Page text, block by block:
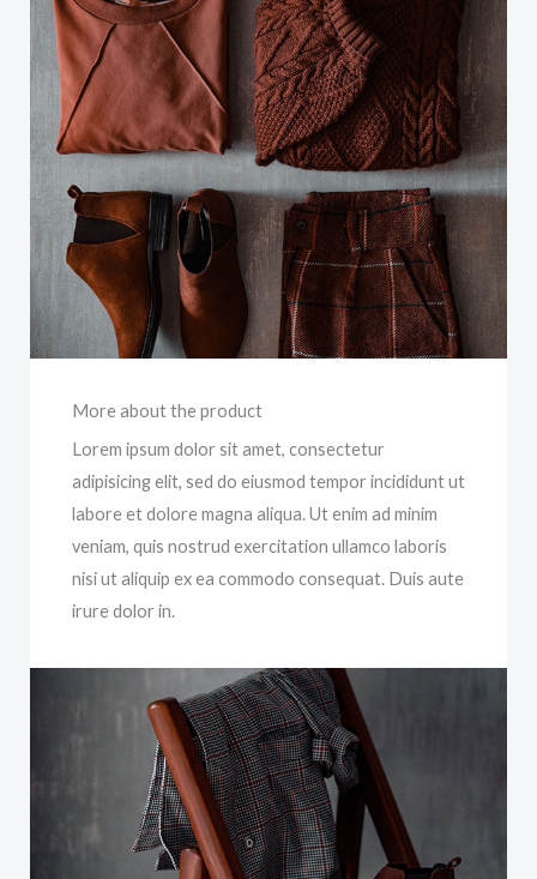
More about the product
Lorem ipsum dolor sit amet, consectetur
adipisicing elit, sed do eiusmod tempor incididunt ut
labore et dolore magna aliqua. Ut enim ad minim
veniam, quis nostrud exercitation ullamco laboris
nisi ut aliquip ex ea commodo consequat. Duis aute
irure dolor in.